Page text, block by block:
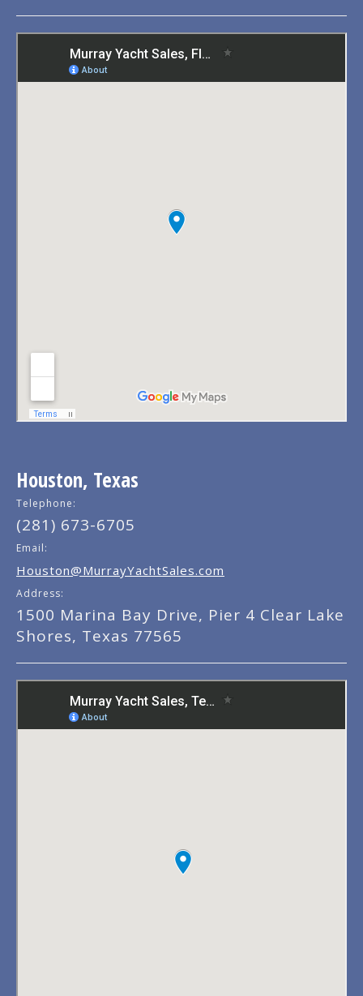
Houston, Texas
Telephone:
(281) 673-6705
Email:
Houston@MurrayYachtSales.com
Address:
1500 Marina Bay Drive, Pier 4 Clear Lake
Shores, Texas 77565